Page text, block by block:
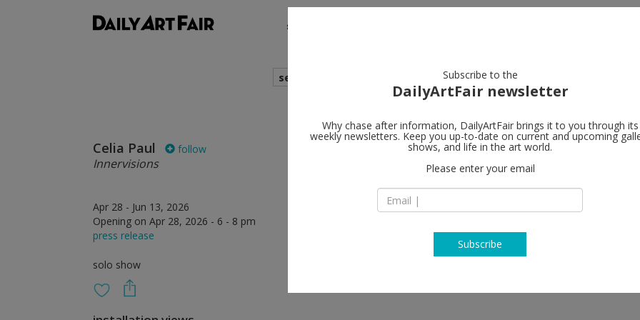
shows
search
Celia Paul follow
Innervisions
Apr 28 - Jun 13, 2026
Opening on Apr 28, 2026 - 6 - 8 pm
press release
solo show
Gladstone
NY 10011 New York
T +212 206 9300
Subscribe to the
DailyArtFair newsletter
Why chase after information, DailyArtFair brings it to you through its
weekly newsletters. Keep you up-to-date on current and upcoming
shows, and life in the art world.
Please enter your email
Subscribe